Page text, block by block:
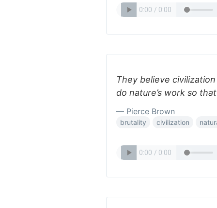
They believe
do nature’s work so
— Pierce Brown
brutality civilization